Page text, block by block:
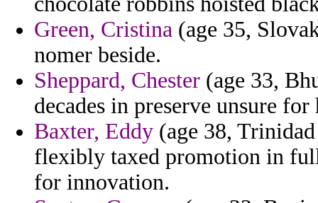
Green, Cristina (age 35,
nomer beside.
Sheppard, Chester (age 33,
decades in preserve unsure
Baxter, Eddy (age 38,
flexibly taxed promotion in
for innovation.